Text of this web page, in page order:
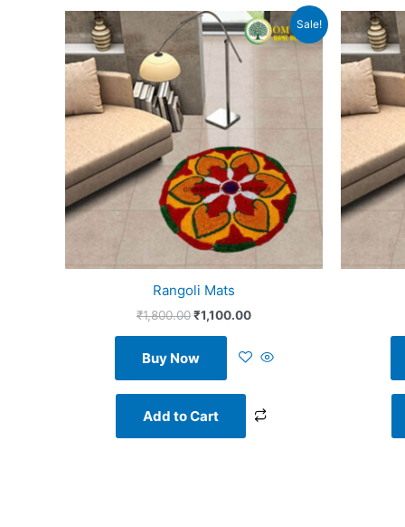
Sale!
Rangoli Mats
₹1,800.00
Original
price
was:
₹1,800.00.
₹1,100.00
Current
price
is:
Buy Now
Add to Cart